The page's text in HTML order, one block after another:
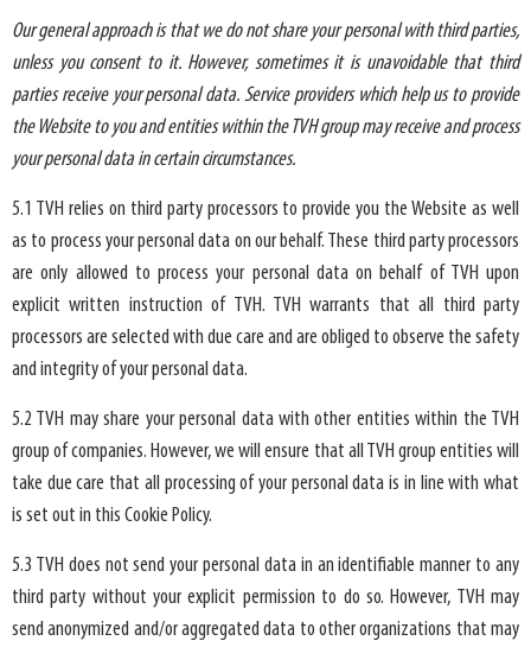
Our general approach is that we do not share your personal with third parties,
unless you consent to it. However, sometimes it is unavoidable that third
parties receive your personal data. Service providers which help us to provide
the Website to you and entities within the TVH group may receive and process
your personal data in certain circumstances.
5.1 TVH relies on third party processors to provide you the Website as well
as to process your personal data on our behalf. These third party processors
are only allowed to process your personal data on behalf of TVH upon
explicit written instruction of TVH. TVH warrants that all third party
processors are selected with due care and are obliged to observe the safety
and integrity of your personal data.
5.2 TVH may share your personal data with other entities within the TVH
group of companies. However, we will ensure that all TVH group entities will
take due care that all processing of your personal data is in line with what
is set out in this Cookie Policy.
5.3 TVH does not send your personal data in an identifiable manner to any
third party without your explicit permission to do so. However, TVH may
send anonymized and/or aggregated data to other organizations that may